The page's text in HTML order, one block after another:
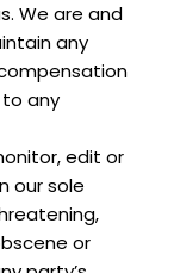
We are and
any
any
edit or
our sole
or